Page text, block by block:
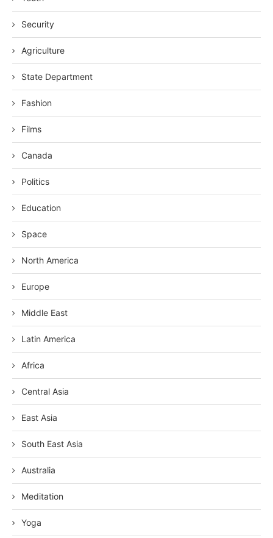
Security
Agriculture
State Department
Fashion
Films
Canada
Politics
Education
Space
North America
Europe
Middle East
Latin America
Africa
Central Asia
East Asia
South East Asia
Australia
Meditation
Yoga